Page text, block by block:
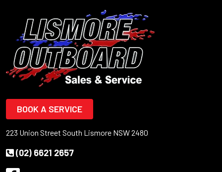
BOOK A SERVICE
223 Union Street South Lismore NSW 2480
(02) 6621 2657